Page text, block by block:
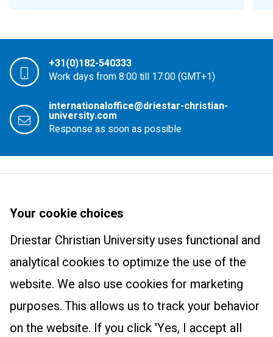
+31(0)182-540333
Work days from 8:00 till 17:00 (GMT+1)
internationaloffice@driestar-christian-
university.com
Response as soon as possible
About us
Newsletter
Practical information
Contact
Courses
Master Learning and Innovation: Track Christian Education
International Class
Trainings and products
Wonderfully Made
The Art of Teaching
Educational Leadership
Research centre
Your cookie choices
Driestar Christian University uses functional and
analytical cookies to optimize the use of the
website. We also use cookies for marketing
purposes. This allows us to track your behavior
on the website. If you click 'Yes, I accept all